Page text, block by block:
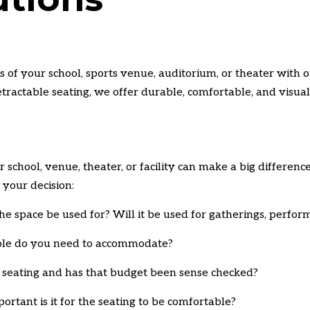
of your school, sports venue, auditorium, or theater with
seating, we offer durable, comfortable, and
school, venue, theater, or facility can make a big
decision:
space be used for? Will it be used for gatherings,
do you need to accommodate?
and has that budget been sense checked?
is it for the seating to be comfortable?